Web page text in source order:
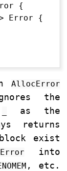
{
Error {
AllocError
the
as the
returns
exist
into
, etc.